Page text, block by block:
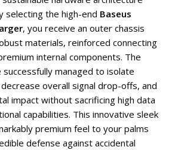
selecting the high-end Baseus
, you receive an outer chassis
materials, reinforced connecting
internal components. The
managed to isolate
overall signal drop-offs, and
impact without sacrificing high data
capabilities. This innovative sleek
premium feel to your palms
defense against accidental